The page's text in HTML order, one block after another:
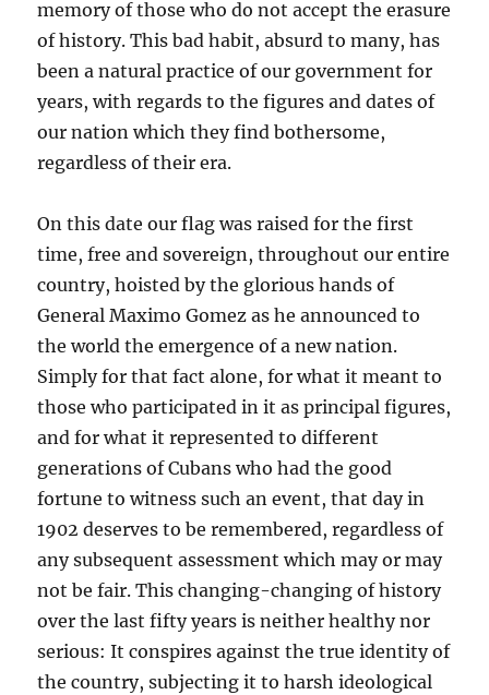
memory of those who do not accept the erasure
of history. This bad habit, absurd to many, has
been a natural practice of our government for
years, with regards to the figures and dates of
our nation which they find bothersome,
regardless of their era.
On this date our flag was raised for the first
time, free and sovereign, throughout our entire
country, hoisted by the glorious hands of
General Maximo Gomez as he announced to
the world the emergence of a new nation.
Simply for that fact alone, for what it meant to
those who participated in it as principal figures,
and for what it represented to different
generations of Cubans who had the good
fortune to witness such an event, that day in
1902 deserves to be remembered, regardless of
any subsequent assessment which may or may
not be fair. This changing-changing of history
over the last fifty years is neither healthy nor
serious: It conspires against the true identity of
the country, subjecting it to harsh ideological